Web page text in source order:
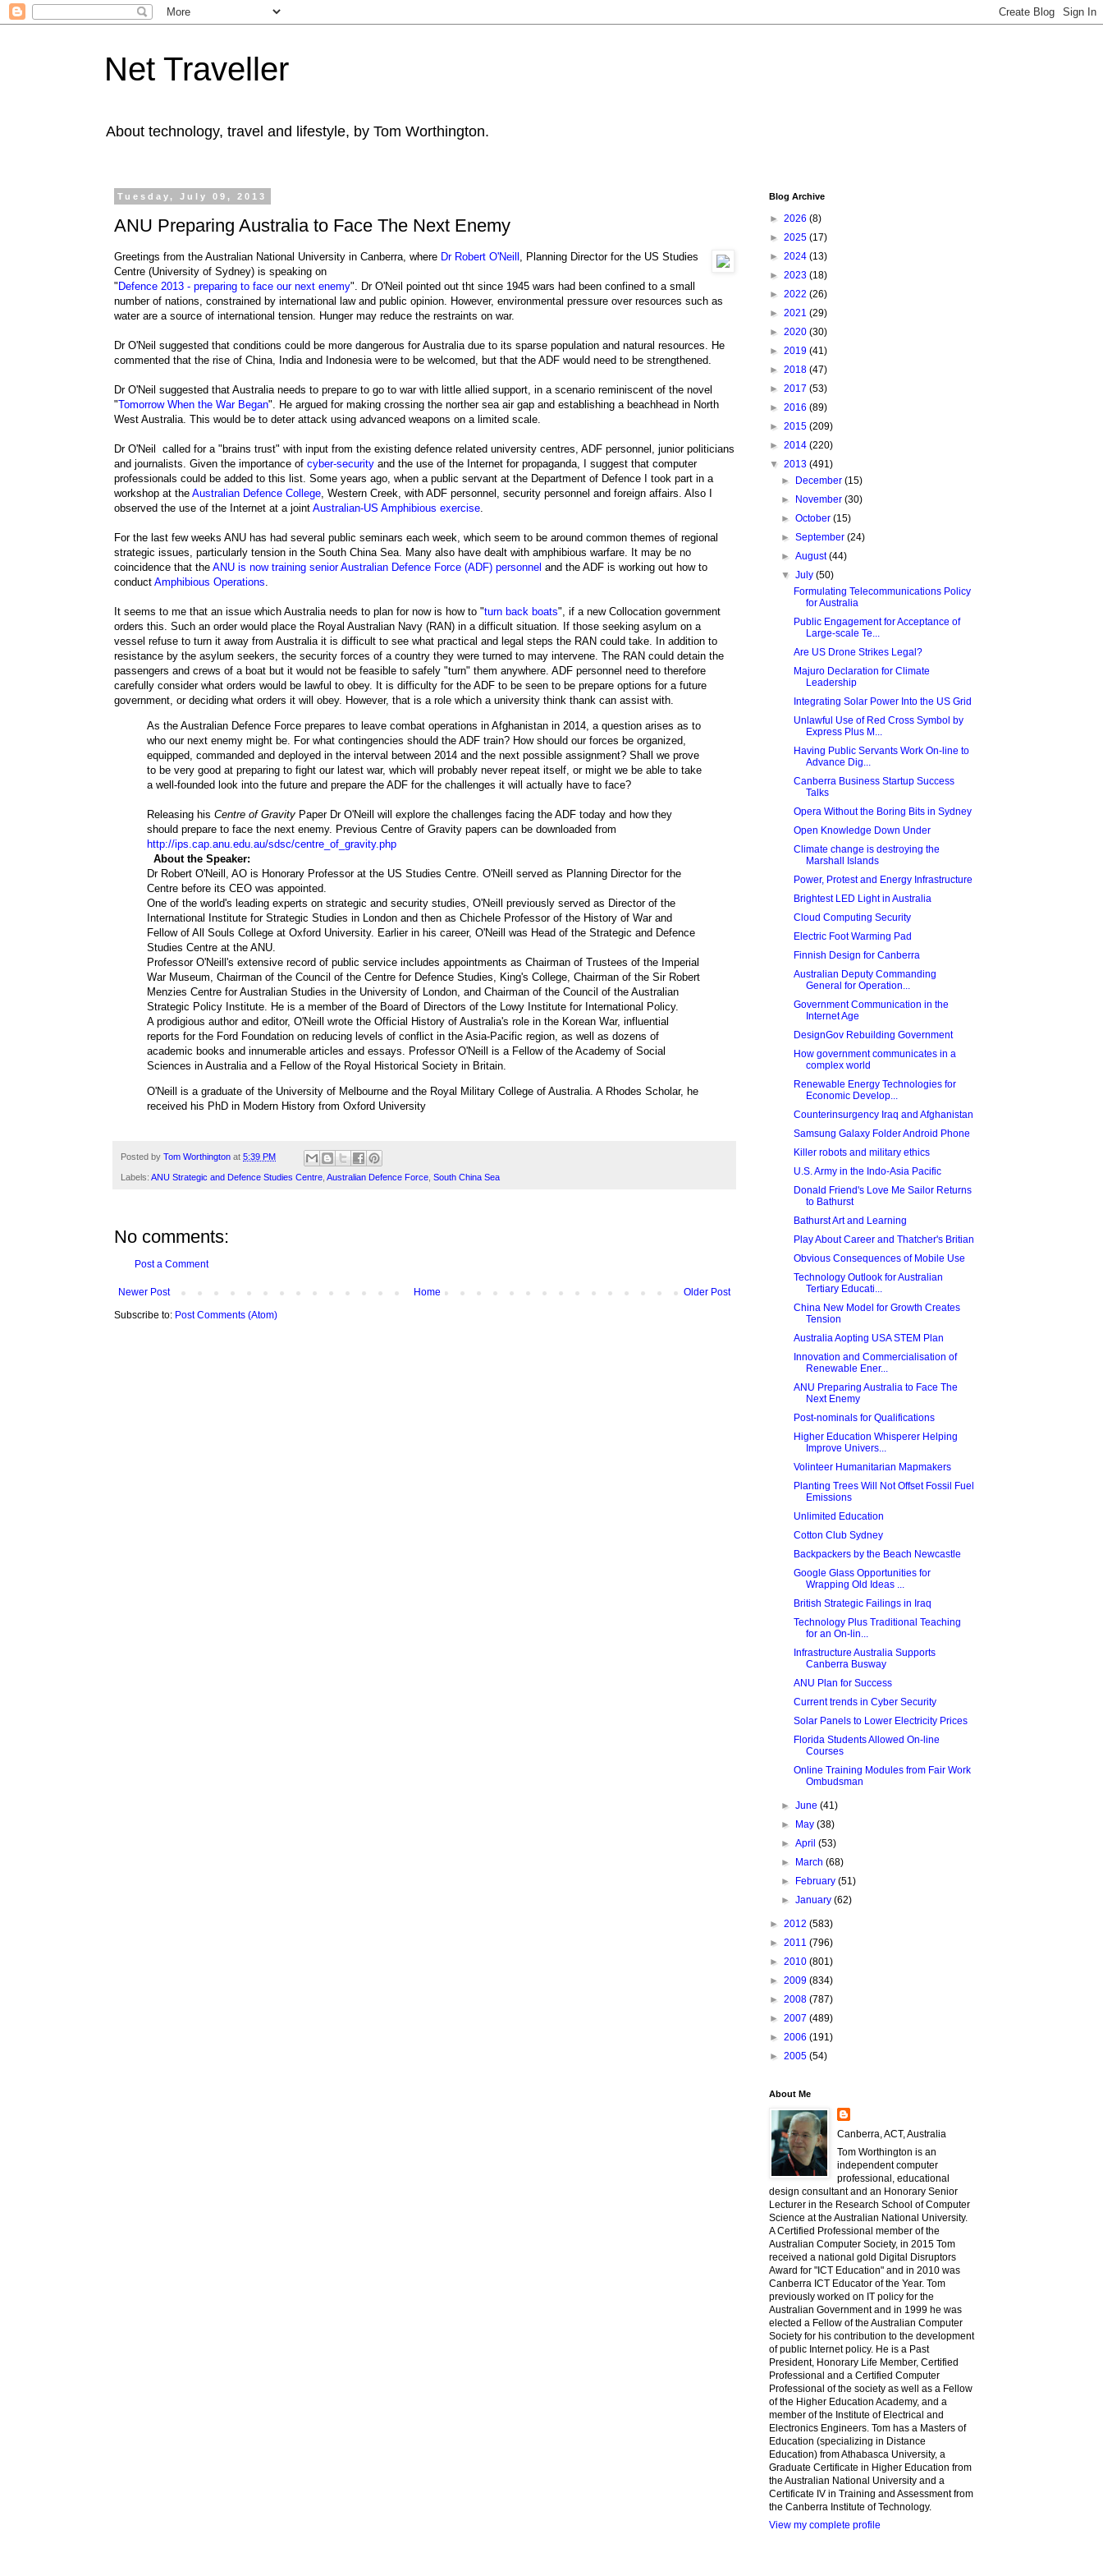
Net Traveller
About technology, travel and lifestyle, by Tom Worthington.
Tuesday, July 09, 2013
ANU Preparing Australia to Face The Next Enemy
Greetings from the Australian National University in Canberra, where Dr Robert O'Neill , Planning Director for the US Studies
Centre (University of Sydney) is speaking on
"Defence 2013 - preparing to face our next enemy". Dr O'Neil pointed out tht since 1945 wars had been confined to a small
number of nations, constrained by international law and public opinion. However, environmental pressure over resources such as
water are a source of international tension. Hunger may reduce the restraints on war.
Dr O'Neil suggested that conditions could be more dangerous for Australia due to its sparse population and natural resources. He
commented that the rise of China, India and Indonesia were to be welcomed, but that the ADF would need to be strengthened.
Dr O'Neil suggested that Australia needs to prepare to go to war with little allied support, in a scenario reminiscent of the novel
"Tomorrow When the War Began". He argued for making crossing the norther sea air gap and establishing a beachhead in North
West Australia. This would be to deter attack using advanced weapons on a limited scale.
Dr O'Neil called for a "brains trust" with input from the existing defence related university centres, ADF personnel, junior politicians
and journalists. Given the importance of cyber-security and the use of the Internet for propaganda, I suggest that computer
professionals could be added to this list. Some years ago, when a public servant at the Department of Defence I took part in a
workshop at the Australian Defence College , Western Creek, with ADF personnel, security personnel and foreign affairs. Also I
observed the use of the Internet at a joint Australian-US Amphibious exercise
For the last few weeks ANU has had several public seminars each week, which seem to be around common themes of regional
strategic issues, particularly tension in the South China Sea. Many also have dealt with amphibious warfare. It may be no
coincidence that the ANU is now training senior Australian Defence Force (ADF) personnel and the ADF is working out how to
conduct Amphibious Operations
It seems to me that an issue which Australia needs to plan for now is how to "turn back boats", if a new Collocation government
orders this. Such an order would place the Royal Australian Navy (RAN) in a difficult situation. If those seeking asylum on a
vessel refuse to turn it away from Australia it is difficult to see what practical and legal steps the RAN could take. In addition to
resistance by the asylum seekers, the security forces of a country they were turned to may intervene. The RAN could detain the
passengers and crews of a boat but it would not be feasible to safely "turn" them anywhere. ADF personnel need to therefore
carefully consider what orders would be lawful to obey. It is difficulty for the ADF to be seen to be prepare options for a future
government, or deciding what orders it will obey. However, that is a role which a university think thank can assist with.
As the Australian Defence Force prepares to leave combat operations in Afghanistan in 2014, a question arises as to
who our next enemy might be. For what contingencies should the ADF train? How should our forces be organized,
equipped, commanded and deployed in the interval between 2014 and the next possible assignment? Shall we prove
to be very good at preparing to fight our latest war, which will probably never repeat itself, or might we be able to take
a well-founded look into the future and prepare the ADF for the challenges it will actually have to face?
Releasing his Centre of Gravity Paper Dr O'Neill will explore the challenges facing the ADF today and how they
should prepare to face the next enemy. Previous Centre of Gravity papers can be downloaded from
http://ips.cap.anu.edu.au/sdsc/centre_of_gravity.php
About the Speaker:
Dr Robert O'Neill, AO is Honorary Professor at the US Studies Centre. O'Neill served as Planning Director for the
Centre before its CEO was appointed.
One of the world's leading experts on strategic and security studies, O'Neill previously served as Director of the
International Institute for Strategic Studies in London and then as Chichele Professor of the History of War and
Fellow of All Souls College at Oxford University. Earlier in his career, O'Neill was Head of the Strategic and Defence
Studies Centre at the ANU.
Professor O'Neill's extensive record of public service includes appointments as Chairman of Trustees of the Imperial
War Museum, Chairman of the Council of the Centre for Defence Studies, King's College, Chairman of the Sir Robert
Menzies Centre for Australian Studies in the University of London, and Chairman of the Council of the Australian
Strategic Policy Institute. He is a member of the Board of Directors of the Lowy Institute for International Policy.
A prodigious author and editor, O'Neill wrote the Official History of Australia's role in the Korean War, influential
reports for the Ford Foundation on reducing levels of conflict in the Asia-Pacific region, as well as dozens of
academic books and innumerable articles and essays. Professor O'Neill is a Fellow of the Academy of Social
Sciences in Australia and a Fellow of the Royal Historical Society in Britain.
O'Neill is a graduate of the University of Melbourne and the Royal Military College of Australia. A Rhodes Scholar, he
received his PhD in Modern History from Oxford University
Posted by Tom Worthington at 5:39 PM
Labels: ANU Strategic and Defence Studies Centre Australian Defence Force South China Sea
No comments:
Post a Comment
Newer Post Older Post
Home
Subscribe to: Post Comments (Atom)
Blog Archive
► 2026 (8)
► 2025 (17)
► 2024 (13)
► 2023 (18)
► 2022 (26)
► 2021 (29)
► 2020 (30)
► 2019 (41)
► 2018 (47)
► 2017 (53)
► 2016 (89)
► 2015 (209)
► 2014 (220)
▼ 2013 (491)
►
December(15)
►
November(30)
►October(15)
►September(24)
►August(44)
▼July(50)
Formulating Telecommunications Policy
for Australia
Public Engagement for Acceptance of
Large-scale Te...
Are US Drone Strikes Legal?
Majuro Declaration for Climate
Leadership
Integrating Solar Power Into the US Grid
Unlawful Use of Red Cross Symbol by
Express Plus M...
Having Public Servants Work On-line to
Advance Dig...
Canberra Business Startup Success
Talks
Opera Without the Boring Bits in Sydney
Open Knowledge Down Under
Climate change is destroying the
Marshall Islands
Power, Protest and Energy Infrastructure
Brightest LED Light in Australia
Cloud Computing Security
Electric Foot Warming Pad
Finnish Design for Canberra
Australian Deputy Commanding
General for Operation...
Government Communication in the
Internet Age
DesignGov Rebuilding Government
How government communicates in a
complex world
Renewable Energy Technologies for
Economic Develop...
Counterinsurgency Iraq and Afghanistan
Samsung Galaxy Folder Android Phone
Killer robots and military ethics
U.S. Army in the Indo-Asia Pacific
Donald Friend's Love Me Sailor Returns
to Bathurst
Bathurst Art and Learning
Play About Career and Thatcher's Britian
Obvious Consequences of Mobile Use
Technology Outlook for Australian
Tertiary Educati...
China New Model for Growth Creates
Tension
Australia Aopting USA STEM Plan
Innovation and Commercialisation of
Renewable Ener...
ANU Preparing Australia to Face The
Next Enemy
Post-nominals for Qualifications
Higher Education Whisperer Helping
Improve Univers...
Volinteer Humanitarian Mapmakers
Planting Trees Will Not Offset Fossil Fuel
Emissions
Unlimited Education
Cotton Club Sydney
Backpackers by the Beach Newcastle
Google Glass Opportunities for
Wrapping Old Ideas ...
British Strategic Failings in Iraq
Technology Plus Traditional Teaching
for an On-lin...
Infrastructure Australia Supports
Canberra Busway
ANU Plan for Success
Current trends in Cyber Security
Solar Panels to Lower Electricity Prices
Florida Students Allowed On-line
Courses
Online Training Modules from Fair Work
Ombudsman
►June(41)
►
May(38)
►April(53)
►
March(68)
►
February(51)
►January(62)
► 2012 (583)
► 2011 (796)
► 2010 (801)
► 2009 (834)
► 2008 (787)
► 2007 (489)
► 2006 (191)
► 2005 (54)
About Me
Canberra, ACT, Australia
Tom Worthington is an
independent computer
professional, educational
design consultant and an Honorary Senior
Lecturer in the Research School of Computer
Science at the Australian National University.
A Certified Professional member of the
Australian Computer Society, in 2015 Tom
received a national gold Digital Disruptors
Award for "ICT Education" and in 2010 was
Canberra ICT Educator of the Year. Tom
previously worked on IT policy for the
Australian Government and in 1999 he was
elected a Fellow of the Australian Computer
Society for his contribution to the development
of public Internet policy. He is a Past
President, Honorary Life Member, Certified
Professional and a Certified Computer
Professional of the society as well as a Fellow
of the Higher Education Academy, and a
member of the Institute of Electrical and
Electronics Engineers. Tom has a Masters of
Education (specializing in Distance
Education) from Athabasca University, a
Graduate Certificate in Higher Education from
the Australian National University and a
Certificate IV in Training and Assessment from
the Canberra Institute of Technology.
View my complete profile